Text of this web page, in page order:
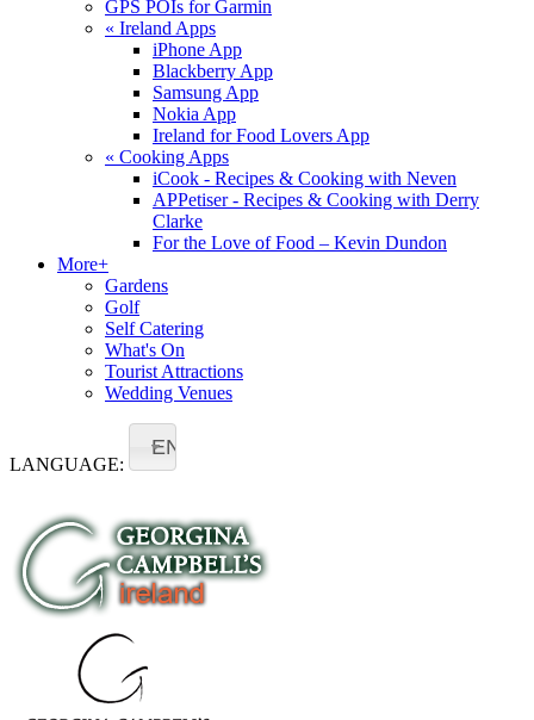
GPS POIs for Garmin
« Ireland Apps
iPhone App
Blackberry App
Samsung App
Nokia App
Ireland for Food Lovers App
« Cooking Apps
iCook - Recipes & Cooking with Neven
APPetiser - Recipes & Cooking with Derry
Clarke
For the Love of Food – Kevin Dundon
More+
Gardens
Golf
Self Catering
What's On
Tourist Attractions
Wedding Venues
LANGUAGE:
EN